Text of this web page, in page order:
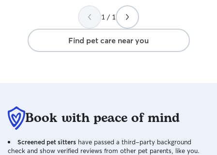
1 / 1
Find pet care near you
Book with peace of mind
Screened pet sitters have passed a third-party background
check and show verified reviews from other pet parents, like you.